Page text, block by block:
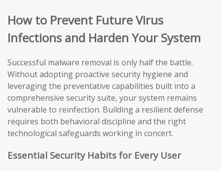
How to Prevent Future Virus
Infections and Harden Your System
Successful malware removal is only half the battle.
Without adopting proactive security hygiene and
leveraging the preventative capabilities built into a
comprehensive security suite, your system remains
vulnerable to reinfection. Building a resilient defense
requires both behavioral discipline and the right
technological safeguards working in concert.
Essential Security Habits for Every User